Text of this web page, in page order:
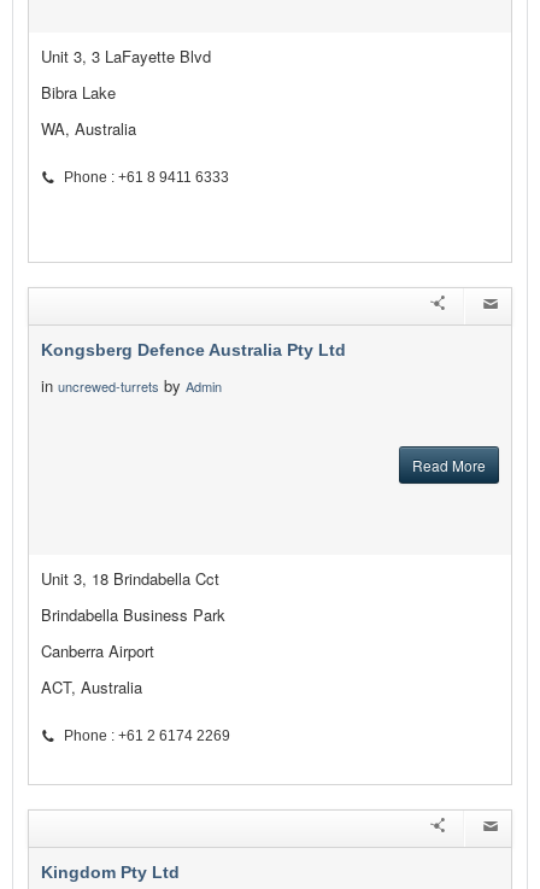
Unit 3, 3 LaFayette Blvd
Bibra Lake
WA, Australia
Phone : +61 8 9411 6333
Kongsberg Defence Australia Pty Ltd
in uncrewed-turrets by Admin
Read More
Unit 3, 18 Brindabella Cct
Brindabella Business Park
Canberra Airport
ACT, Australia
Phone : +61 2 6174 2269
Kingdom Pty Ltd